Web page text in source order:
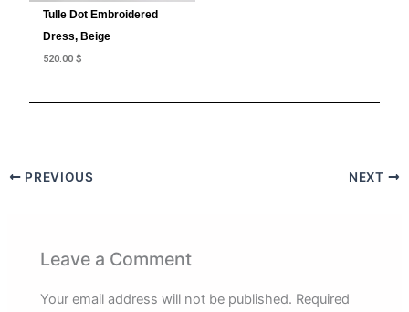
Tulle Dot Embroidered
Dress, Beige
520.00$
PREVIOUS NEXT
Leave a Comment
Your email address will not be published. Required